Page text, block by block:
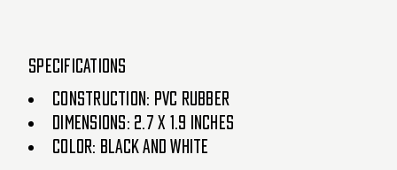
Specifications
Construction: PVC Rubber
Dimensions: 2.7 x 1.9 inches
Color: Black and White